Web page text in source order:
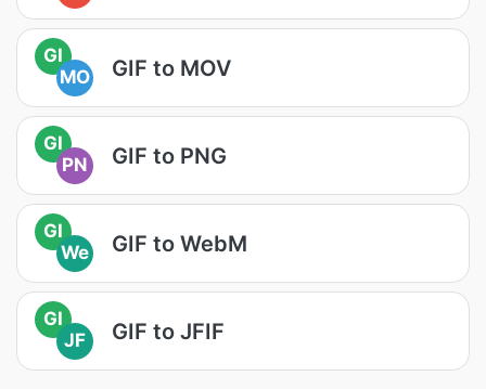
GI
MO
GIF to MOV
GI
PN
GIF to PNG
GI
We
GIF to WebM
GI
JF
GIF to JFIF